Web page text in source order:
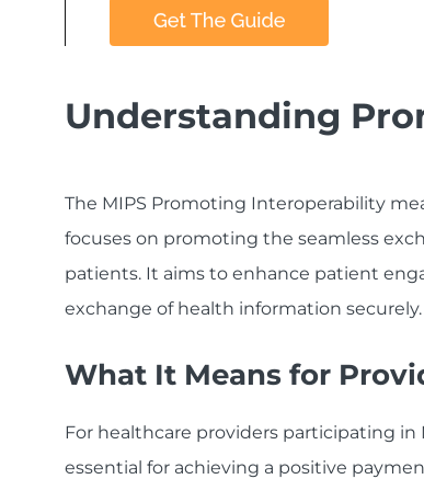
Understanding
The MIPS Promoting Interoperability
focuses on promoting the seamless
patients. It aims to enhance patient
exchange of health information securely.
What It Means for
For healthcare providers participating
essential for achieving a positive